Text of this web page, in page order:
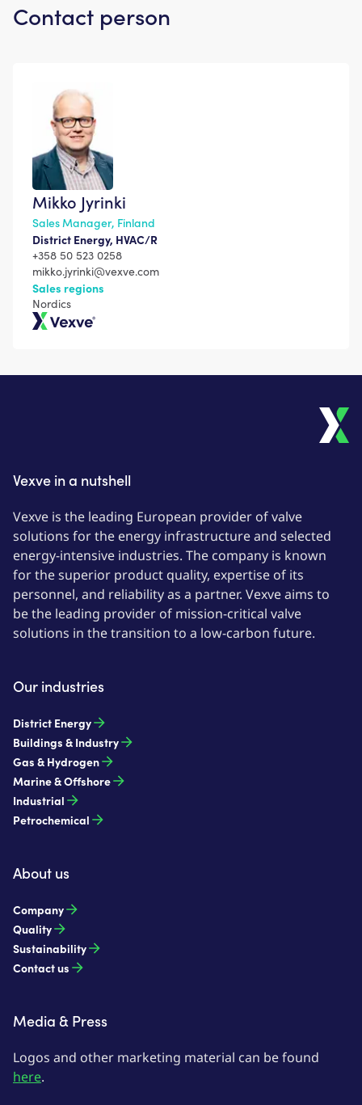
Contact person
Mikko Jyrinki
Sales Manager, Finland
District Energy, HVAC/R
+358 50 523 0258
mikko.jyrinki@vexve.com
Sales regions
Nordics
Vexve in a nutshell
Vexve is the leading European provider of valve
solutions for the energy infrastructure and selected
energy-intensive industries. The company is known
for the superior product quality, expertise of its
personnel, and reliability as a partner. Vexve aims to
be the leading provider of mission-critical valve
solutions in the transition to a low-carbon future.
Our industries
District Energy
Buildings & Industry
Gas & Hydrogen
Marine & Offshore
Industrial
Petrochemical
About us
Company
Quality
Sustainability
Contact us
Media & Press
Logos and other marketing material can be found
here.